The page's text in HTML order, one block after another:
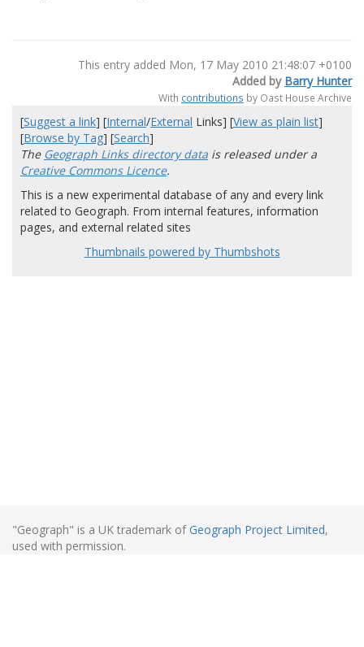
This entry added Mon, 17 May 2010 21:48:07 +0100
Added by Barry Hunter
With contributions by Oast House Archive
[Suggest a link] [Internal/External Links] [View as plain list]
[Browse by Tag] [Search]
The Geograph Links directory data is released under a
Creative Commons Licence.
This is a new experimental database of any and every link
related to Geograph. From internal features, information
pages, and external related sites
Thumbnails powered by Thumbshots
"Geograph" is a UK trademark ofGeograph Project Limited,
used with permission.